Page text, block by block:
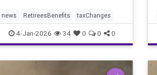
news RetireesBenefits taxChanges
4-Jan-2026 34 0 0 0